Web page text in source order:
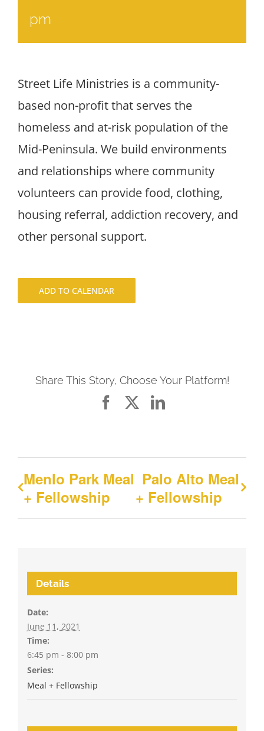
pm
Street Life Ministries is a community-
based non-profit that serves the
homeless and at-risk population of the
Mid-Peninsula. We build environments
and relationships where community
volunteers can provide food, clothing,
housing referral, addiction recovery, and
other personal support.
ADD TO CALENDAR
Share This Story, Choose Your Platform!
FacebookLinkedIn
Menlo Park Meal
+ Fellowship
Palo Alto Meal
+ Fellowship
Details
Date:
June 11, 2021
Time:
6:45 pm - 8:00 pm
Series:
Meal + Fellowship